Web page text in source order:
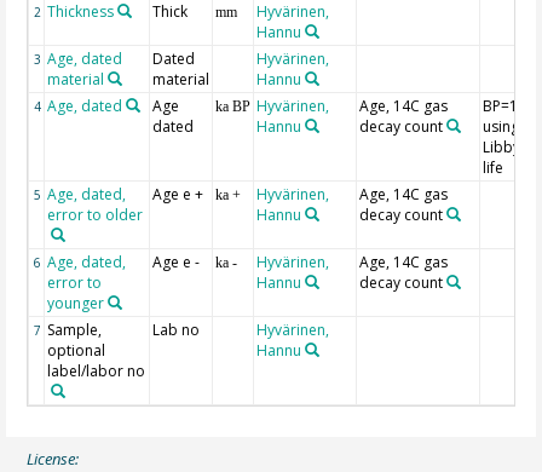
2 Thickness Thick mm
Hyvärinen,
Hannu
3 Age, dated
material
Dated
material
Hyvärinen,
Hannu
4 Age, dated
Age
dated
ka BP Hyvärinen,
Hannu
Age, 14C gas
decay count
using
Libby
life
5 Age, dated,
error to older
Age e + ka +
Hyvärinen,
Hannu
Age, 14C gas
decay count
6 Age, dated,
error to
younger
Age e - ka -
Hyvärinen,
Hannu
Age, 14C gas
decay count
7 Sample,
optional
label/labor no
Lab no
Hyvärinen,
Hannu
License: